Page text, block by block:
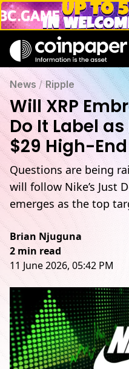
News /Ripple
Will XRP
Do It Label
$29 High-
Questions are being
will follow Nike’s Just
emerges as the top
Brian Njuguna
2 min read
11 June 2026, 05:42 PM